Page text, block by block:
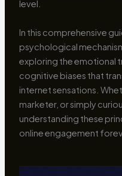
level.
In this comprehensive
psychological
exploring the emotional
cognitive biases that
internet sensations.
marketer, or simply
understanding these
online engagement